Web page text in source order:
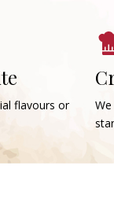
flavours or